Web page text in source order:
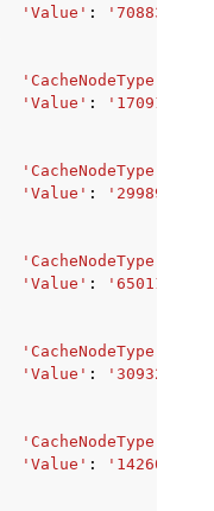
'Value' :
'CacheNodeType'
'Value' :
'CacheNodeType'
'Value' :
'CacheNodeType'
'Value' : '650117120'
'CacheNodeType'
'Value' : '309329920'
'CacheNodeType'
'Value' :